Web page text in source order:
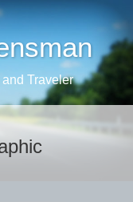
Traveler